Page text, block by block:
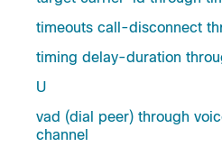
timeouts call-disconnect
timing delay-duration
U
vad (dial peer) through
channel